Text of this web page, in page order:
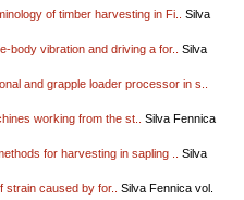
of timber harvesting in Fi..
Silva
body vibration and driving a for..
Silva
and grapple loader processor in s..
working from the st..
Silva Fennica
for harvesting in sapling ..
Silva
strain caused by for..
Silva Fennica vol.